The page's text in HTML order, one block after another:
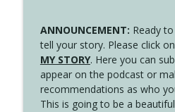
ANNOUNCEMENT: Ready
tell your story. Please click on
MY STORY. Here you can
appear on the podcast or
recommendations as who
This is going to be a